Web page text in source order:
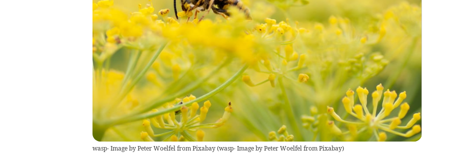
wasp- Image by Peter Woelfel from Pixabay(wasp- Image by Peter Woelfel from Pixabay)